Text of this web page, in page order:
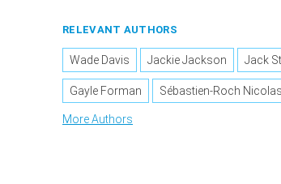
RELEVANT AUTHORS
Wade Davis Jackie Jackson Jack
Gayle Forman Sébastien-Roch Nicolas
More Authors